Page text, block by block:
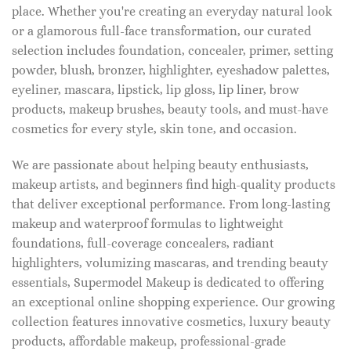
place. Whether you're creating an everyday natural look
or a glamorous full-face transformation, our curated
selection includes foundation, concealer, primer, setting
powder, blush, bronzer, highlighter, eyeshadow palettes,
eyeliner, mascara, lipstick, lip gloss, lip liner, brow
products, makeup brushes, beauty tools, and must-have
cosmetics for every style, skin tone, and occasion.
We are passionate about helping beauty enthusiasts,
makeup artists, and beginners find high-quality products
that deliver exceptional performance. From long-lasting
makeup and waterproof formulas to lightweight
foundations, full-coverage concealers, radiant
highlighters, volumizing mascaras, and trending beauty
essentials, Supermodel Makeup is dedicated to offering
an exceptional online shopping experience. Our growing
collection features innovative cosmetics, luxury beauty
products, affordable makeup, professional-grade